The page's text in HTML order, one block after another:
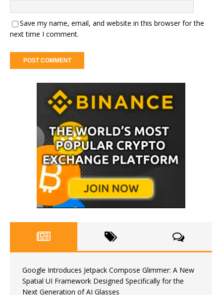
Save my name, email, and website in this browser for the
next time I comment.
Google Introduces Jetpack Compose Glimmer: A New
Spatial UI Framework Designed Specifically for the
Next Generation of AI Glasses